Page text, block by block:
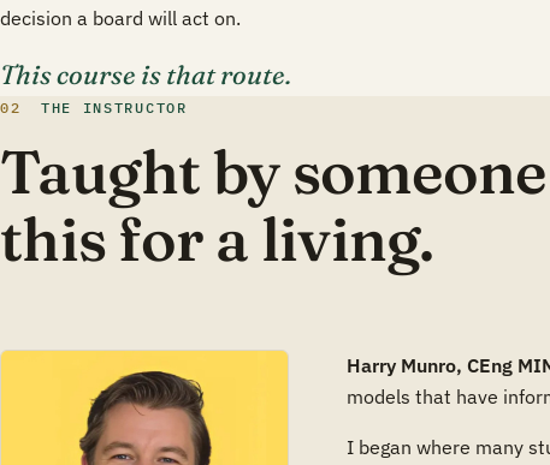
decision a board will act on.
This course is that route.
02 THE INSTRUCTOR
Taught by
this for a living.
Harry Munro, CEng
models that have
I began where many